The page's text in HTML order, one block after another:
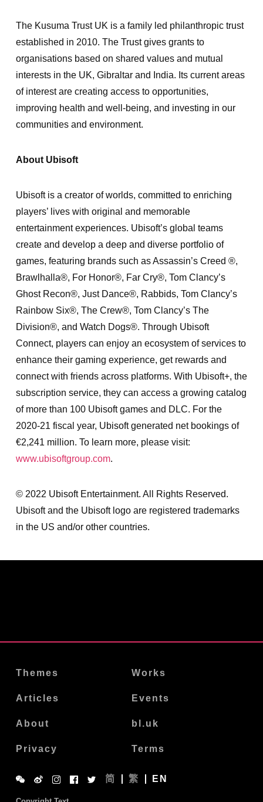
The Kusuma Trust UK is a family led philanthropic trust
established in 2010. The Trust gives grants to
organisations based on shared values and mutual
interests in the UK, Gibraltar and India. Its current areas
of interest are creating access to opportunities,
improving health and well-being, and investing in our
communities and environment.
About Ubisoft
Ubisoft is a creator of worlds, committed to enriching
players’ lives with original and memorable
entertainment experiences. Ubisoft’s global teams
create and develop a deep and diverse portfolio of
games, featuring brands such as Assassin’s Creed ®,
Brawlhalla®, For Honor®, Far Cry®, Tom Clancy’s
Ghost Recon®, Just Dance®, Rabbids, Tom Clancy’s
Rainbow Six®, The Crew®, Tom Clancy’s The
Division®, and Watch Dogs®. Through Ubisoft
Connect, players can enjoy an ecosystem of services to
enhance their gaming experience, get rewards and
connect with friends across platforms. With Ubisoft+, the
subscription service, they can access a growing catalog
of more than 100 Ubisoft games and DLC. For the
2020-21 fiscal year, Ubisoft generated net bookings of
€2,241 million. To learn more, please visit:
www.ubisoftgroup.com.
© 2022 Ubisoft Entertainment. All Rights Reserved.
Ubisoft and the Ubisoft logo are registered trademarks
in the US and/or other countries.
Themes Works
Articles Events
About bl.uk
Privacy Terms
简 繁 EN